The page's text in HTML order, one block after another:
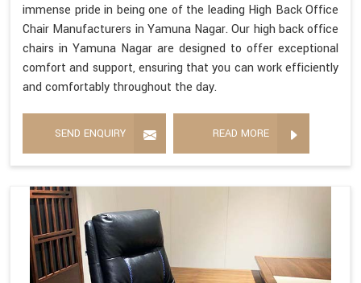
immense pride in being one of the leading High Back Office
Chair Manufacturers in Yamuna Nagar. Our high back office
chairs in Yamuna Nagar are designed to offer exceptional
comfort and support, ensuring that you can work efficiently
and comfortably throughout the day.
SEND ENQUIRY READ MORE